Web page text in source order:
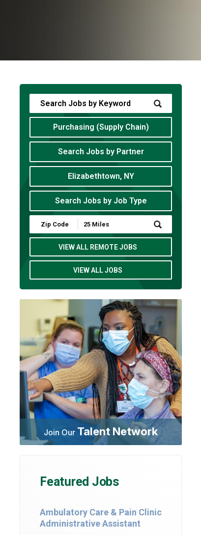
Purchasing (Supply Chain)
Search Jobs by Partner
Elizabethtown, NY
Search Jobs by Job Type
Submit
Zip
Code
Radius
Search
VIEW ALL REMOTE JOBS
VIEW ALL JOBS
Join Our Talent Network
Featured Jobs
Ambulatory Care & Pain Clinic
Administrative Assistant